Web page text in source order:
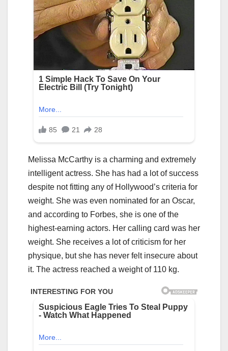
Melissa McCarthy is a charming and extremely
intelligent actress. She has had a lot of success
despite not fitting any of Hollywood’s criteria for
weight. She was even nominated for an Oscar,
and according to Forbes, she is one of the
highest-earning actors. Her calling card was her
weight. She receives a lot of criticism for her
physique, but she has never felt insecure about
it. The actress reached a weight of 110 kg.